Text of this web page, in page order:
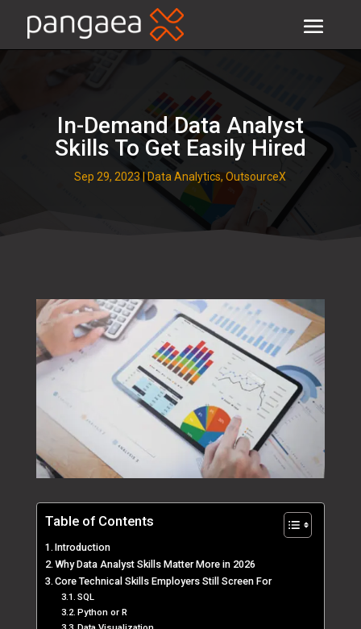
In-Demand Data Analyst
Skills To Get Easily Hired
Sep 29, 2023 Data Analytics,OutsourceX
Table of Contents
Introduction
Why Data Analyst Skills Matter More in 2026
Core Technical Skills Employers Still Screen For
SQL
Python or R